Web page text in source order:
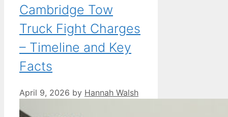
Cambridge Tow
Truck Fight Charges
– Timeline and Key
Facts
April 9, 2026 by Hannah Walsh